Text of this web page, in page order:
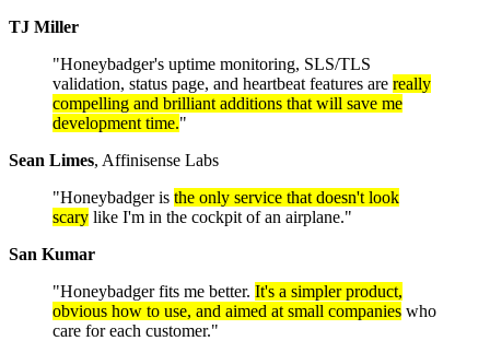
TJ Miller
"Honeybadger's uptime monitoring, SLS/TLS
validation, status page, and heartbeat features are really
compelling and brilliant additions that will save me
development time."
Sean Limes, Affinisense Labs
"Honeybadger is the only service that doesn't look
scary like I'm in the cockpit of an airplane."
San Kumar
"Honeybadger fits me better. It's a simpler product,
obvious how to use, and aimed at small companies who
care for each customer."